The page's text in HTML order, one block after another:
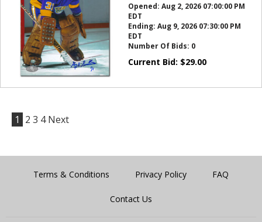
Opened: Aug 2, 2026 07:00:00 PM
EDT
Ending: Aug 9, 2026 07:30:00 PM
EDT
Number Of Bids: 0
Current Bid: $29.00
1 2 3 4 Next
Terms & Conditions Privacy Policy FAQ
Contact Us